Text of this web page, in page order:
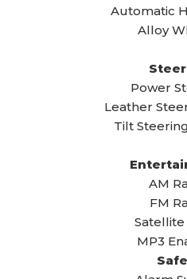
Automatic
Alloy
Power
Leather
Tilt
AM
FM
Satellite
MP3